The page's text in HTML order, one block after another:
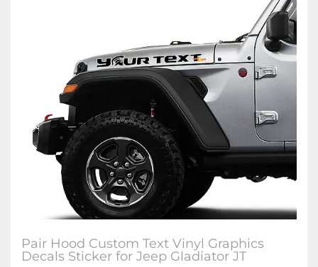
Pair Hood Custom Text Vinyl Graphics
Decals Sticker for Jeep Gladiator JT